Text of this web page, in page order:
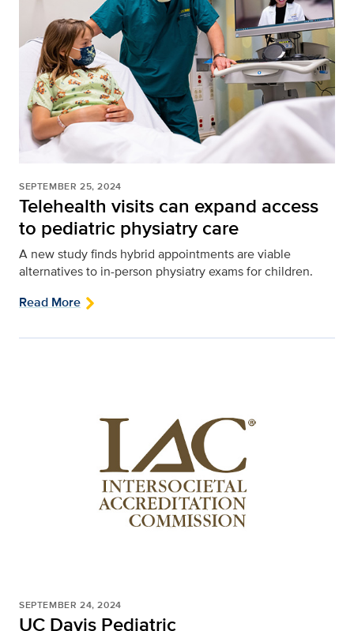
SEPTEMBER 25, 2024
Telehealth visits can expand access
to pediatric physiatry care
A new study finds hybrid appointments are viable
alternatives to in-person physiatry exams for children.
Read More
SEPTEMBER 24, 2024
UC Davis Pediatric